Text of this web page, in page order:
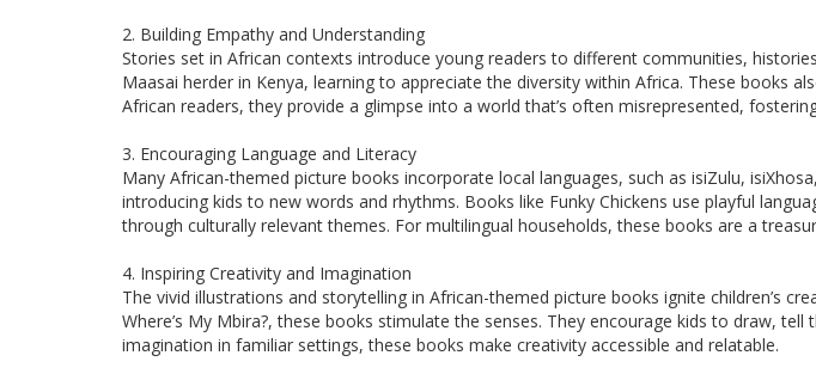
2. Building Empathy and Understanding
Stories set in African contexts introduce young readers to different communities,
Maasai herder in Kenya, learning to appreciate the diversity within Africa. These books
African readers, they provide a glimpse into a world that’s often misrepresented,
3. Encouraging Language and Literacy
Many African-themed picture books incorporate local languages, such as isiZulu,
introducing kids to new words and rhythms. Books like Funky Chickens use playful
through culturally relevant themes. For multilingual households, these books are a
4. Inspiring Creativity and Imagination
The vivid illustrations and storytelling in African-themed picture books ignite children’s
Where’s My Mbira?, these books stimulate the senses. They encourage kids to draw,
imagination in familiar settings, these books make creativity accessible and relatable.